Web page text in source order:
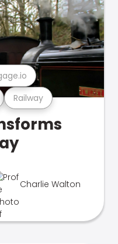
Railway
Charlie Walton